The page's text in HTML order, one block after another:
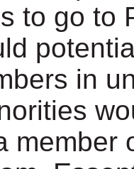
to go to
in
member